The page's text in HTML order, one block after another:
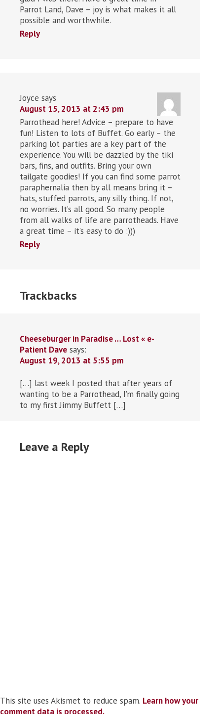
Parrot Land, Dave – joy is what makes it all
possible and worthwhile.
Reply
Joyce says
August 15, 2013 at 2:43 pm
Parrothead here! Advice – prepare to have
fun! Listen to lots of Buffet. Go early – the
parking lot parties are a key part of the
experience. You will be dazzled by the tiki
bars, fins, and outfits. Bring your own
tailgate goodies! If you can find some parrot
paraphernalia then by all means bring it –
hats, stuffed parrots, any silly thing. If not,
no worries. It’s all good. So many people
from all walks of life are parrotheads. Have
a great time – it’s easy to do :)))
Reply
Trackbacks
Cheeseburger in Paradise … Lost « e-
Patient Dave says:
August 19, 2013 at 5:55 pm
[…] last week I posted that after years of
wanting to be a Parrothead, I’m finally going
to my first Jimmy Buffett […]
Leave a Reply
This site uses Akismet to reduce spam. Learn how your
comment data is processed.